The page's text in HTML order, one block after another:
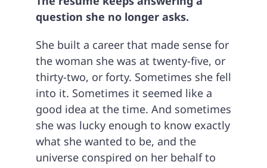
question she no longer asks.
She built a career that made sense for
the woman she was at twenty-five, or
thirty-two, or forty. Sometimes she fell
into it. Sometimes it seemed like a
good idea at the time. And sometimes
she was lucky enough to know exactly
what she wanted to be, and the
universe conspired on her behalf to